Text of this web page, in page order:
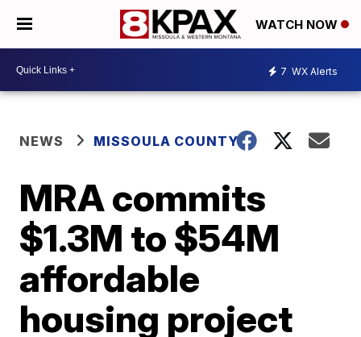
WATCH NOW
7 WX Alerts
NEWS MISSOULA COUNTY
MRA commits
$1.3M to $54M
affordable
housing project